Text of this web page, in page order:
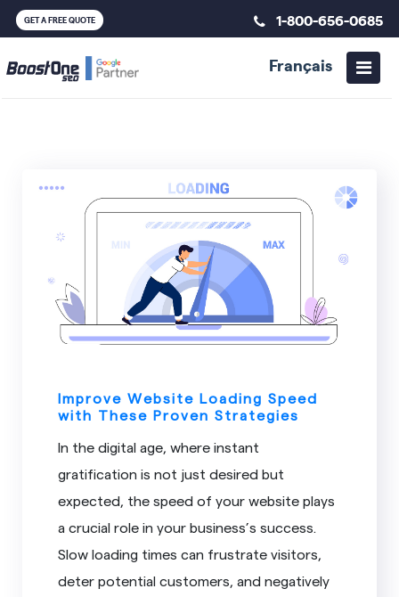
GET A FREE QUOTE 1-800-656-0685
Français
Improve Website Loading Speed
with These Proven Strategies
In the digital age, where instant
gratification is not just desired but
expected, the speed of your website plays
a crucial role in your business’s success.
Slow loading times can frustrate visitors,
deter potential customers, and negatively